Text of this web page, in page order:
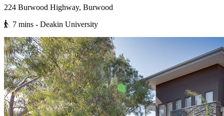
224 Burwood Highway, Burwood
7 mins - Deakin University